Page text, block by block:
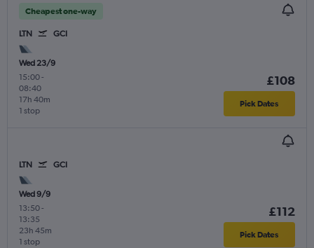
Cheapest one-way
LTN GCI
Wed 23/9
15:00-
08:40
1 stop
17h 40m
£108
Pick Dates
LTN GCI
Wed 9/9
13:50-
13:35
1 stop
23h 45m
£112
Pick Dates